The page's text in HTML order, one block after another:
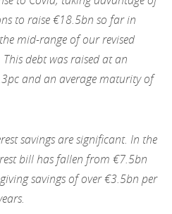
to raise €18.5bn so far in
mid-range of our revised
debt was raised at an
and an average maturity of
savings are significant. In the
bill has fallen from €7.5bn
savings of over €3.5bn per